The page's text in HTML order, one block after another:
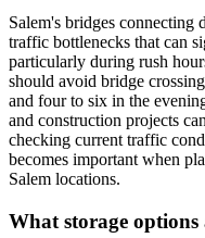
Salem's bridges connecting
traffic bottlenecks that can
particularly during rush
should avoid bridge
and four to six in the
and construction projects
checking current traffic
becomes important when
Salem locations.
What storage